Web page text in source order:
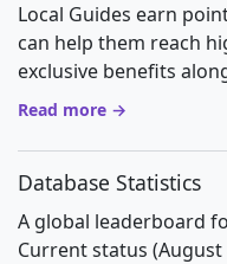
Local Guides earn
can help them reach
exclusive benefits
Read more →
Database Statistics
A global leaderboard
Current status (August